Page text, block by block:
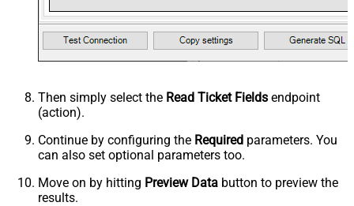
Then simply select the Read Ticket Fields endpoint
(action).
Continue by configuring the Required parameters. You
can also set optional parameters too.
Move on by hitting Preview Data button to preview the
results.